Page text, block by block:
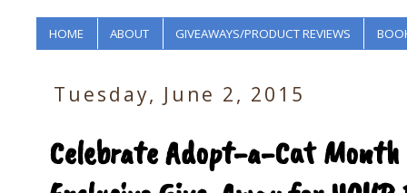
HOME ABOUT GIVEAWAYS/PRODUCT REVIEWS
Tuesday, June 2, 2015
Celebrate Adopt-a-Cat